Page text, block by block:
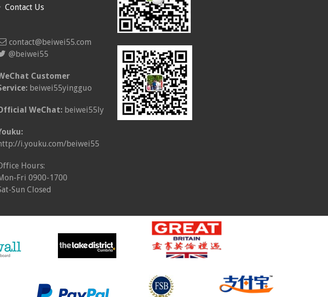
Contact Us
contact@beiwei55.com
@beiwei55
Customer
beiwei55yingguo
WeChat: beiwei55ly
i.youku.com/beiwei55
Hours:
Fri 0900-1700
Sun Closed